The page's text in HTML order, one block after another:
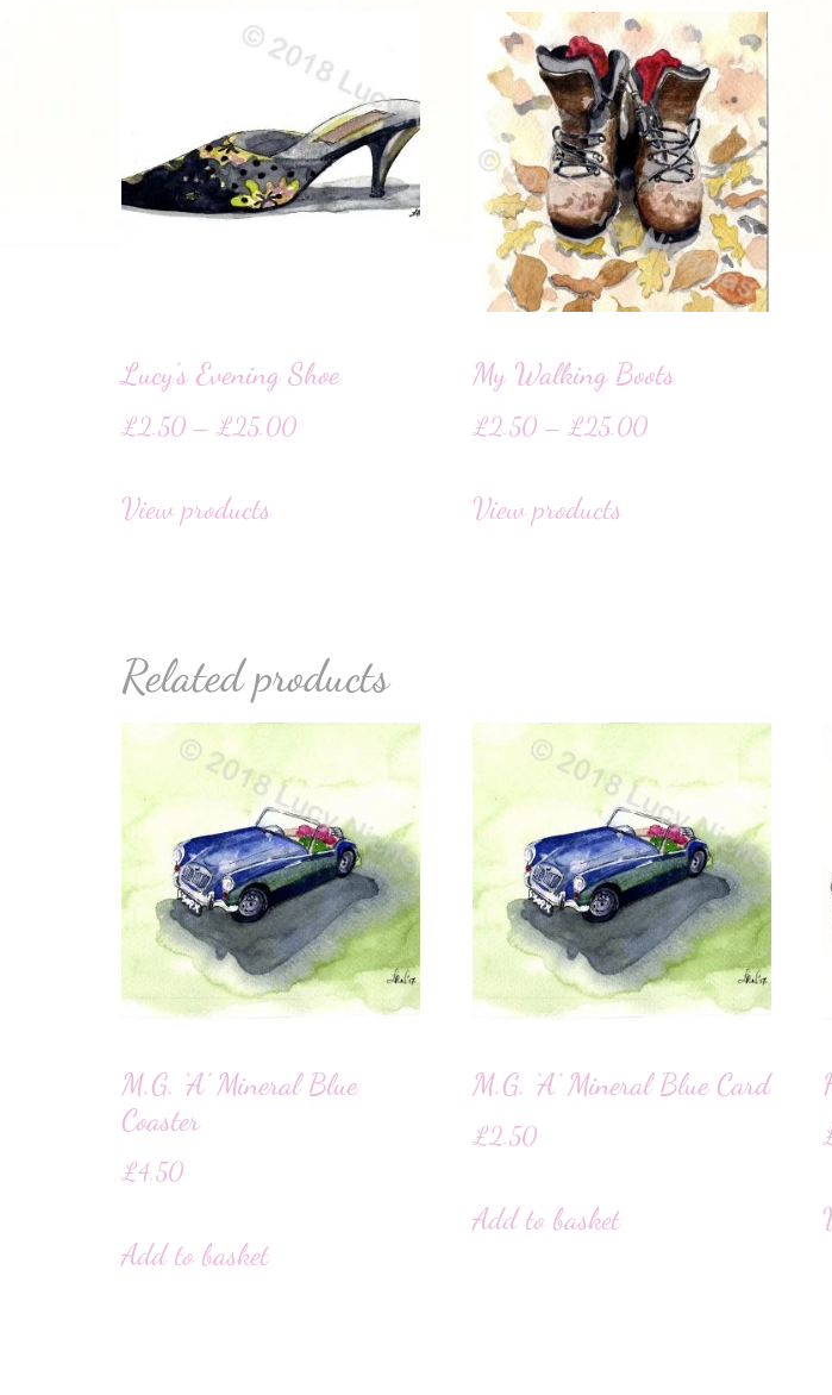
Lucy’s Evening Shoe
£2.50 – £25.00
View products
My Walking Boots
£2.50 – £25.00
View products
Related products
M.G. ‘A’ Mineral Blue
Coaster
£4.50
Add to basket
M.G. ‘A’ Mineral Blue Card
£2.50
Add to basket